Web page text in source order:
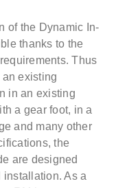
of the Dynamic In-
thanks to the
Thus
existing
in an existing
a gear foot, in a
and many other
the
are designed
As a